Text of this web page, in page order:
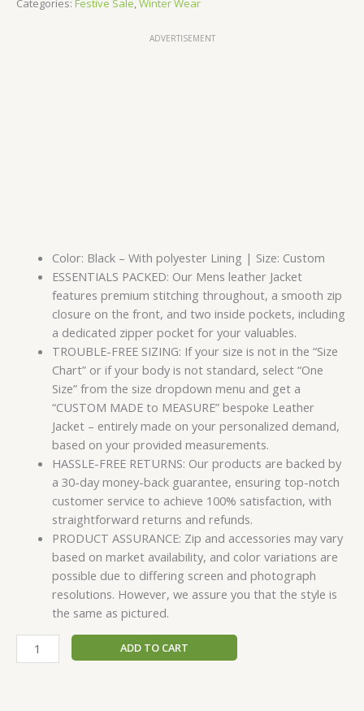
Categories: Festive Sale,Winter Wear
ADVERTISEMENT
Color: Black – With polyester Lining | Size: Custom
ESSENTIALS PACKED: Our Mens leather Jacket
features premium stitching throughout, a smooth zip
closure on the front, and two inside pockets, including
a dedicated zipper pocket for your valuables.
TROUBLE-FREE SIZING: If your size is not in the “Size
Chart” or if your body is not standard, select “One
Size” from the size dropdown menu and get a
“CUSTOM MADE to MEASURE” bespoke Leather
Jacket – entirely made on your personalized demand,
based on your provided measurements.
HASSLE-FREE RETURNS: Our products are backed by
a 30-day money-back guarantee, ensuring top-notch
customer service to achieve 100% satisfaction, with
straightforward returns and refunds.
PRODUCT ASSURANCE: Zip and accessories may vary
based on market availability, and color variations are
possible due to differing screen and photograph
resolutions. However, we assure you that the style is
the same as pictured.
ADD TO CART